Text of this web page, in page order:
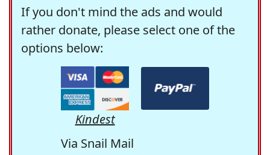
If you don't mind the ads and would
rather donate, please select one of the
options below:
Kindest
Via Snail Mail